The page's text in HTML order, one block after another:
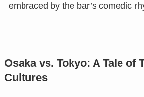
embraced by the bar’s comedic
Osaka vs. Tokyo: A Tale of
Cultures